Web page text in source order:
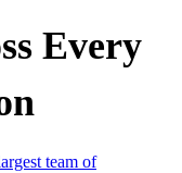
Every
team of